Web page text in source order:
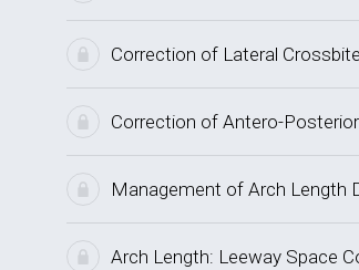
Correction of Lateral
Correction of Antero-
Management of Arch Length
Arch Length: Leeway Space